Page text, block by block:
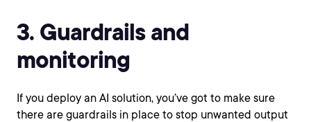
3. Guardrails and
monitoring
If you deploy an AI solution, you’ve got to make sure
there are guardrails in place to stop unwanted output